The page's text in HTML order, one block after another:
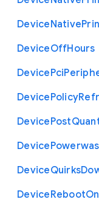
DeviceNative
DeviceOffHours
DevicePci
DevicePolicy
DevicePost
Device
DeviceQuirks
DeviceRebootOn